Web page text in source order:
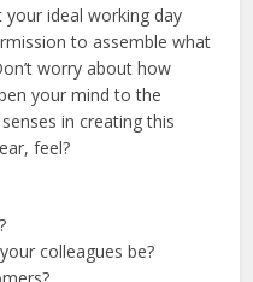
ideal working day
to assemble what
worry about how
your mind to the
in creating this
feel?
colleagues be?